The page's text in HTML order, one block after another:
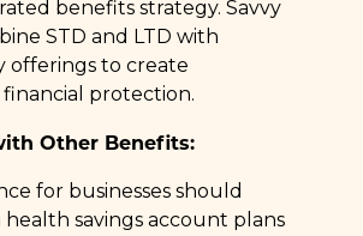
benefits strategy. Savvy
STD and LTD with
offerings to create
protection.
Other Benefits:
for businesses should
savings account plans